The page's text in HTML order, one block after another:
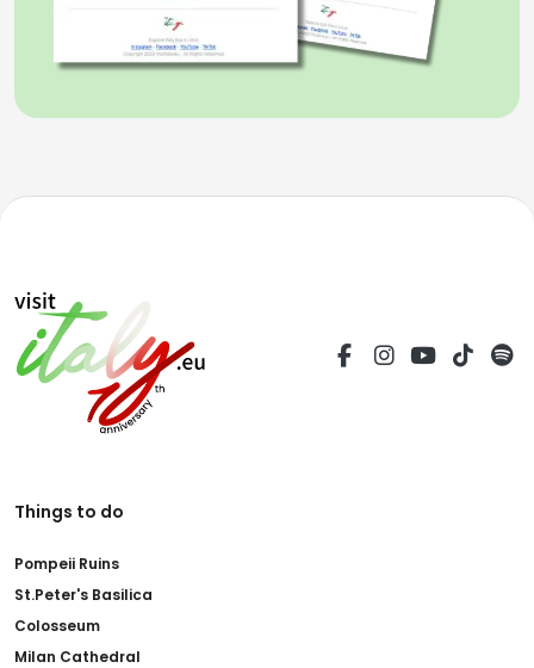
Things to do
Pompeii Ruins
St.Peter's Basilica
Colosseum
Milan Cathedral